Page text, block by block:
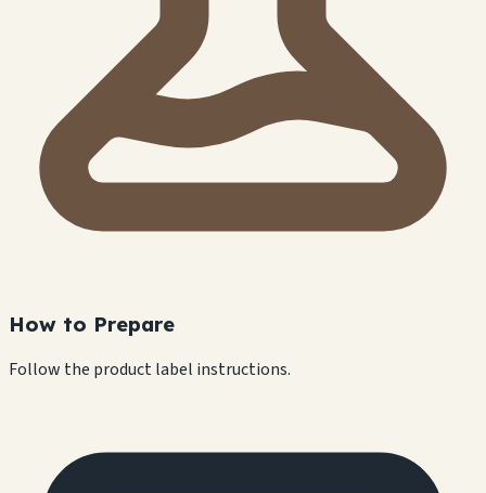
How to Prepare
Follow the product label instructions.